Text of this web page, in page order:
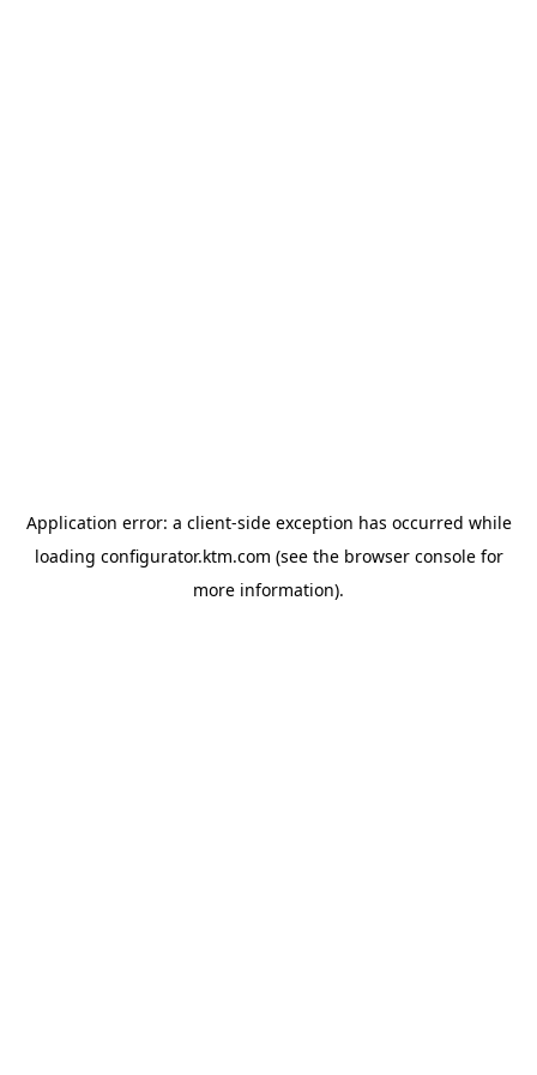
Application error: a client-side exception has occurred while
loading configurator.ktm.com (see the browser consolefor
more information).